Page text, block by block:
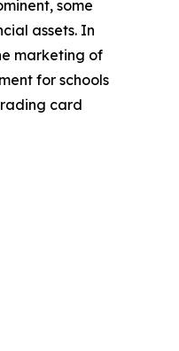
some
assets. In
marketing of
for schools
card